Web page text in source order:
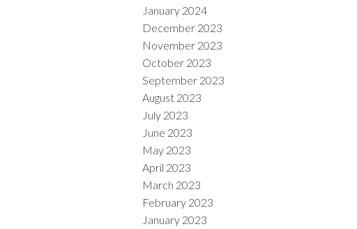
January 2024
December 2023
November 2023
October 2023
September 2023
August 2023
July 2023
June 2023
May 2023
April 2023
March 2023
February 2023
January 2023